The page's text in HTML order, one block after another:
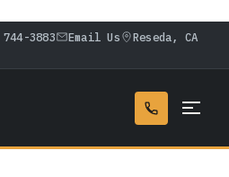
3883 Email Us
Reseda, CA